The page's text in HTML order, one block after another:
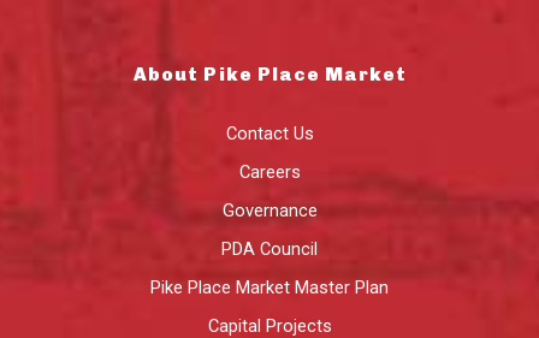
About Pike Place Market
Contact Us
Careers
Governance
PDA Council
Pike Place Market Master Plan
Capital Projects